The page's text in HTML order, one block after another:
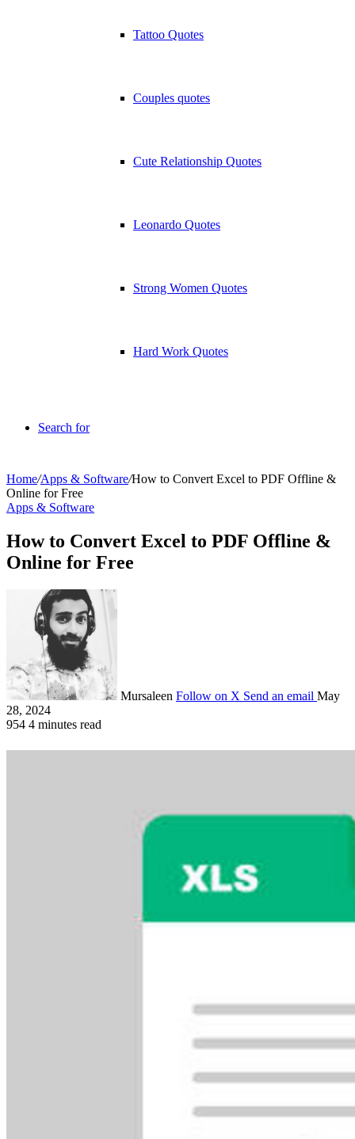
Tattoo Quotes
Couples quotes
Cute Relationship Quotes
Leonardo Quotes
Strong Women Quotes
Hard Work Quotes
Search for
Home/Apps & Software/How to Convert Excel to PDF Offline &
Online for Free
Apps & Software
How to Convert Excel to PDF Offline &
Online for Free
Mursaleen Follow on X Send an email May
28, 2024
954 4 minutes read